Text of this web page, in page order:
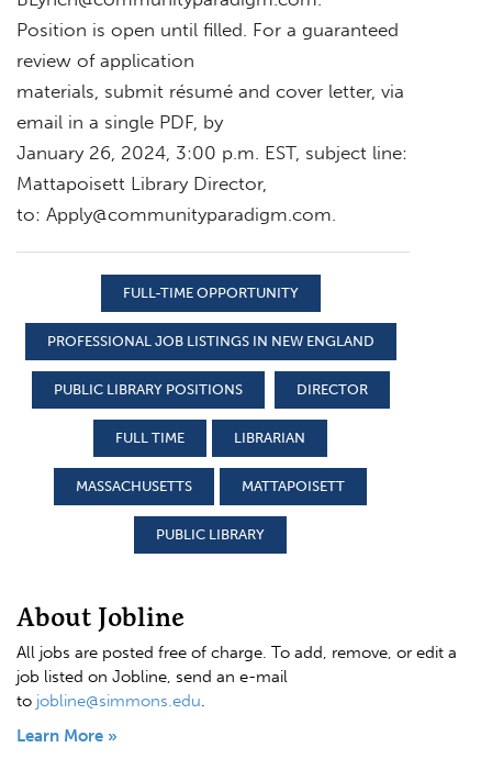
Position is open until filled. For a guaranteed
review of application
materials, submit résumé and cover letter, via
email in a single PDF, by
January 26, 2024, 3:00 p.m. EST, subject line:
Mattapoisett Library Director,
to: Apply@communityparadigm.com
FULL-TIME OPPORTUNITY
PROFESSIONAL JOB LISTINGS IN NEW ENGLAND
PUBLIC LIBRARY POSITIONS DIRECTOR
FULL TIME LIBRARIAN
MASSACHUSETTS MATTAPOISETT
PUBLIC LIBRARY
About Jobline
All jobs are posted free of charge. To add, remove, or edit a
job listed on Jobline, send an e-mail
to jobline@simmons.edu.
Learn More »